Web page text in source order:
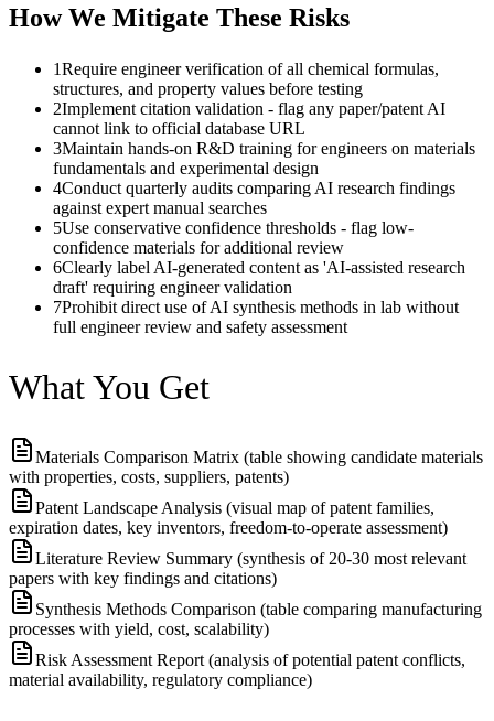
How We Mitigate These Risks
1Require engineer verification of all chemical formulas,
structures, and property values before testing
2Implement citation validation - flag any paper/patent AI
cannot link to official database URL
3Maintain hands-on R&D training for engineers on materials
fundamentals and experimental design
4Conduct quarterly audits comparing AI research findings
against expert manual searches
5Use conservative confidence thresholds - flag low-
confidence materials for additional review
6Clearly label AI-generated content as 'AI-assisted research
draft' requiring engineer validation
7Prohibit direct use of AI synthesis methods in lab without
full engineer review and safety assessment
What You Get
Materials Comparison Matrix (table showing candidate materials
with properties, costs, suppliers, patents)
Patent Landscape Analysis (visual map of patent families,
expiration dates, key inventors, freedom-to-operate assessment)
Literature Review Summary (synthesis of 20-30 most relevant
papers with key findings and citations)
Synthesis Methods Comparison (table comparing manufacturing
processes with yield, cost, scalability)
Risk Assessment Report (analysis of potential patent conflicts,
material availability, regulatory compliance)